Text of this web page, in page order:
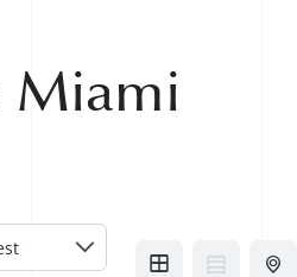
Miami